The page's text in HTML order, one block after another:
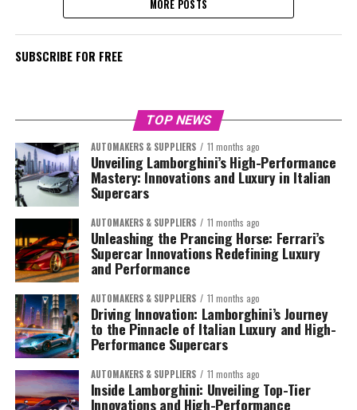
MORE POSTS
SUBSCRIBE FOR FREE
TOP NEWS
AUTOMAKERS & SUPPLIERS 11 months ago
Unveiling Lamborghini’s High-Performance
Mastery: Innovations and Luxury in Italian
Supercars
AUTOMAKERS & SUPPLIERS 11 months ago
Unleashing the Prancing Horse: Ferrari’s
Supercar Innovations Redefining Luxury
and Performance
AUTOMAKERS & SUPPLIERS 11 months ago
Driving Innovation: Lamborghini’s Journey
to the Pinnacle of Italian Luxury and High-
Performance Supercars
AUTOMAKERS & SUPPLIERS 11 months ago
Inside Lamborghini: Unveiling Top-Tier
Innovations and High-Performance